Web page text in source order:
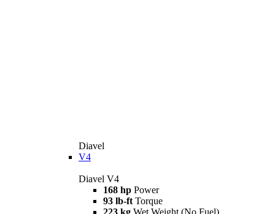
Diavel
V4
Diavel V4
168 hp Power
93 lb-ft Torque
223 kg Wet Weight (No Fuel)